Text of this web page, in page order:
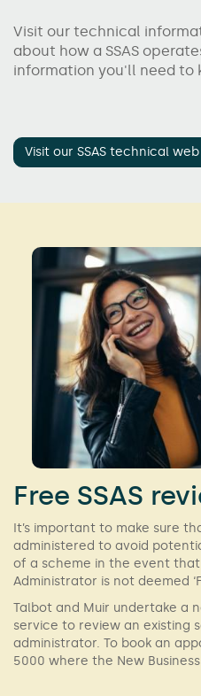
Visit our technical
about how a SSAS
information you'll need to
Visit our SSAS technical
Free SSAS
It’s important to make sure
administered to avoid
of a scheme in the event
Administrator is not deemed
Talbot and Muir undertake a
service to review an existing
administrator. To book an
5000 where the New